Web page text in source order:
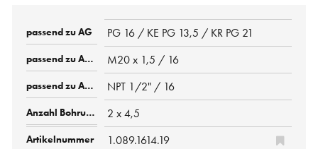
PG 16 / KE PG 13,5 / KR PG 21
M20 x 1,5 / 16
NPT 1/2" / 16
2 x 4,5
1.089.1614.19